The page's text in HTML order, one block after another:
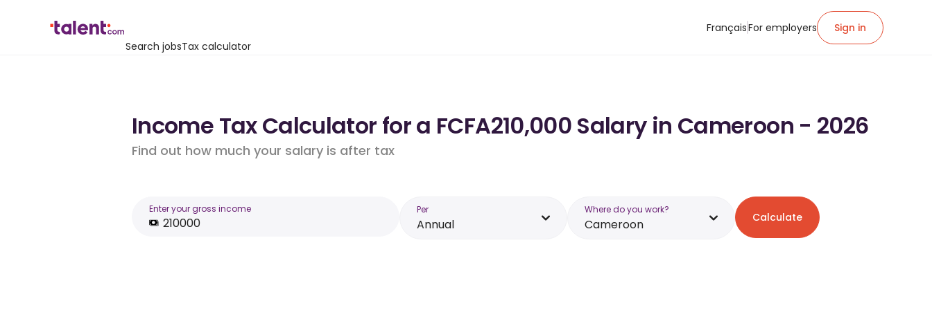
Search jobsTax calculator
FrançaisFor employers Sign in
Income Tax Calculator for a FCFA210,000 Salary in Cameroon - 2026
Find out how much your salary is after tax
Enter your gross income Per
Annual
Where do you work?
Cameroon Calculate